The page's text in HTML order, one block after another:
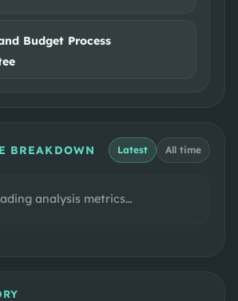
Budget Process
BREAKDOWN Latest All time
analysis metrics…